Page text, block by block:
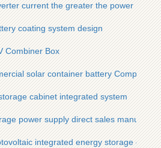
current the greater the power
coating system design
Combiner Box
solar container battery Company
cabinet integrated system
power supply direct sales
integrated energy storage